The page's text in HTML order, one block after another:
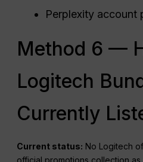
Perplexity account
Method 6 —
Logitech
Currently
Current status: No Logitech